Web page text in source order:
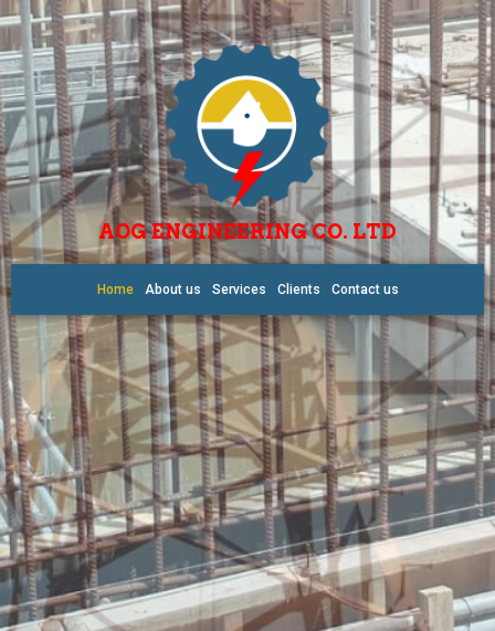
AOG ENGINEERING CO. LTD
Home About us Services Clients Contact us